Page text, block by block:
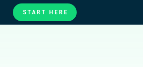
START HERE